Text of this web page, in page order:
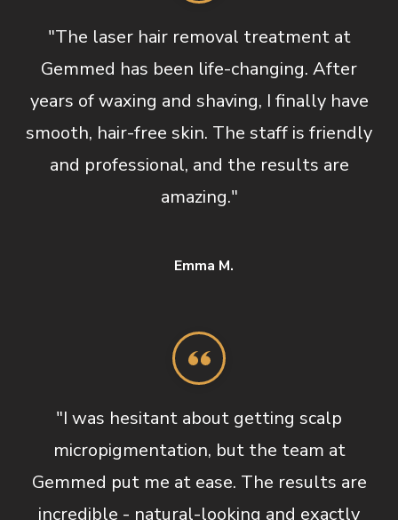
Emma M.
"The laser hair removal treatment at
Gemmed has been life-changing. After
years of waxing and shaving, I finally have
smooth, hair-free skin. The staff is friendly
and professional, and the results are
amazing."
"I was hesitant about getting scalp
micropigmentation, but the team at
Gemmed put me at ease. The results are
incredible - natural-looking and exactly